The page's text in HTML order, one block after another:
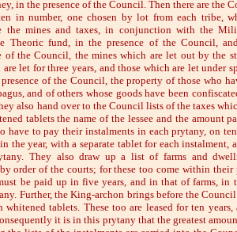
in the presence of the Council. Then there are the
in number, one chosen by lot from each tribe,
the mines and taxes, in conjunction with the
Theoric fund, in the presence of the Council,
of the Council, the mines which are let out by the
let for three years, and those which are let under
of the Council, the property of those who
and of others whose goods have been
also hand over to the Council lists of the taxes
tablets the name of the lessee and the amount
have to pay their instalments in each prytany, on
the year, with a separate tablet for each instalment,
They also draw up a list of farms and
order of the courts; for these too come within their
be paid up in five years, and in that of farms, in
Further, the King-archon brings before the Council
whitened tablets. These too are leased for ten
it is in this prytany that the greatest